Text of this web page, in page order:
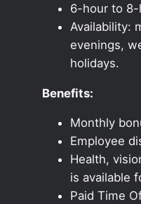
6-hour to
Availability:
evenings,
holidays.
Benefits:
Monthly
Employee
Health,
is available
Paid Time